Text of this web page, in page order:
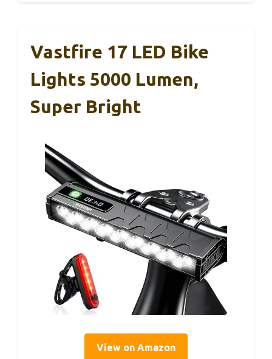
Vastfire 17 LED Bike
Lights 5000 Lumen,
Super Bright
View on Amazon